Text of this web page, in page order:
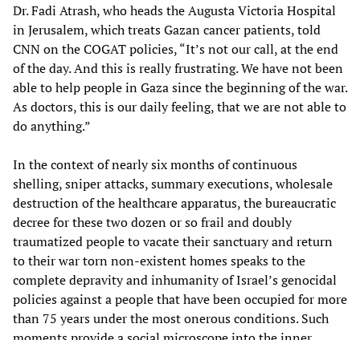
Dr. Fadi Atrash, who heads the Augusta Victoria Hospital
in Jerusalem, which treats Gazan cancer patients, told
CNNon the COGAT policies, “It’s not our call, at the end
of the day. And this is really frustrating. We have not been
able to help people in Gaza since the beginning of the war.
As doctors, this is our daily feeling, that we are not able to
do anything.”
In the context of nearly six months of continuous
shelling, sniper attacks, summary executions, wholesale
destruction of the healthcare apparatus, the bureaucratic
decree for these two dozen or so frail and doubly
traumatized people to vacate their sanctuary and return
to their war torn non-existent homes speaks to the
complete depravity and inhumanity of Israel’s genocidal
policies against a people that have been occupied for more
than 75 years under the most onerous conditions. Such